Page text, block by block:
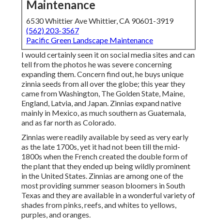
Maintenance
6530 Whittier Ave Whittier, CA 90601-3919
(562) 203-3567
Pacific Green Landscape Maintenance
I would certainly seen it on social media sites and can
tell from the photos he was severe concerning
expanding them. Concern find out, he buys unique
zinnia seeds from all over the globe; this year they
came from Washington, The Golden State, Maine,
England, Latvia, and Japan. Zinnias expand native
mainly in Mexico, as much southern as Guatemala,
and as far north as Colorado.
Zinnias were readily available by seed as very early
as the late 1700s, yet it had not been till the mid-
1800s when the French created the double form of
the plant that they ended up being wildly prominent
in the United States. Zinnias are among one of the
most providing summer season bloomers in South
Texas and they are available in a wonderful variety of
shades from pinks, reefs, and whites to yellows,
purples, and oranges.